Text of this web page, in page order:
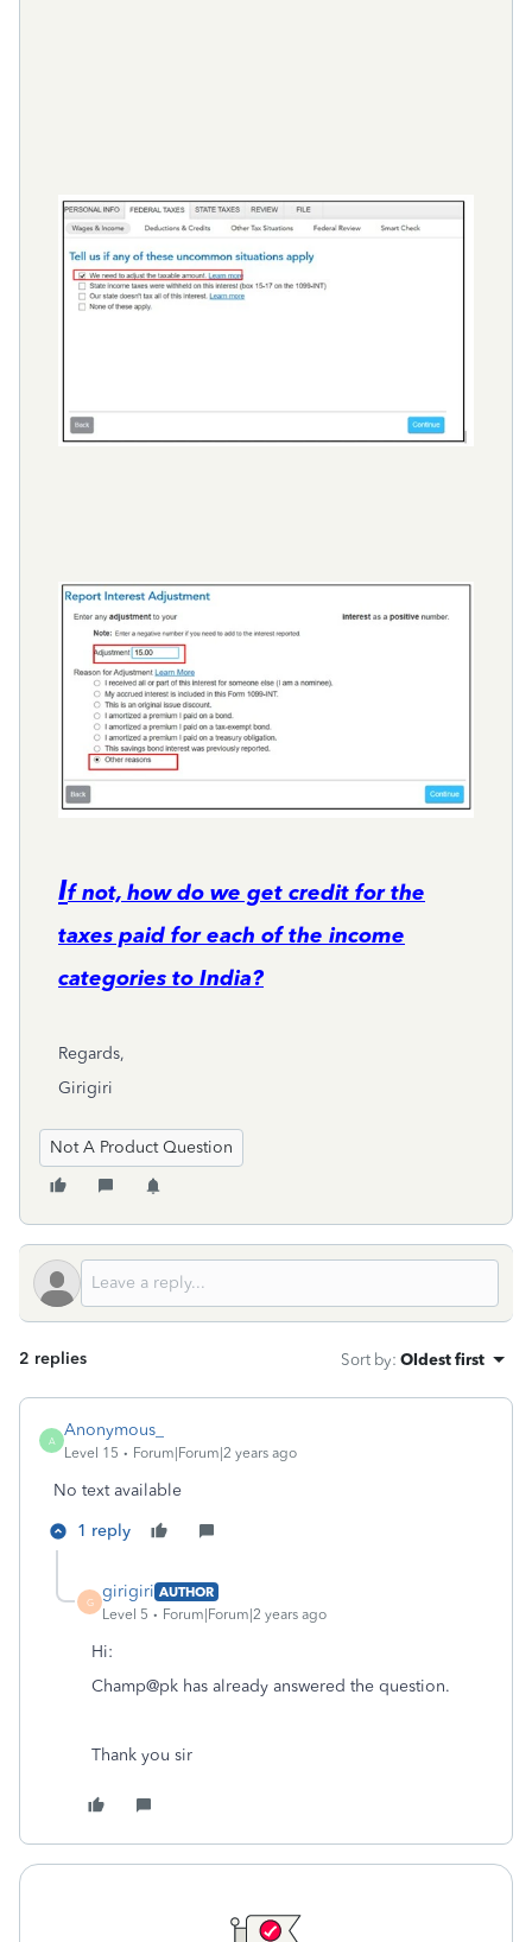
If not, how do we get credit for the
taxes paid for each of the income
categories to India?
Regards,
Girigiri
Not A Product Question
2 replies Sort by: Oldest first
A
Anonymous_
Level 15 Forum|Forum|2 years ago
No text available
1 reply
G
girigiri AUTHOR
Level 5
Forum|Forum|2 years ago
Hi:
Champ@pk has already answered the question.
Thank you sir